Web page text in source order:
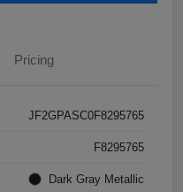
Pricing
JF2GPASC0F8295765
F8295765
Dark Gray Metallic